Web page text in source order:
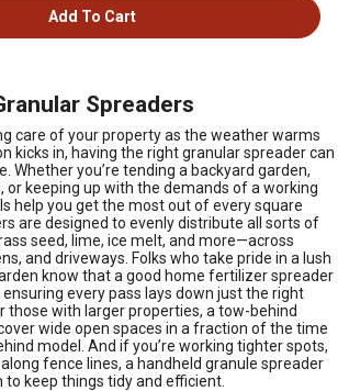
Add To Cart
Spreaders
care of your property as the weather warms
kicks in, having the right granular spreader can
Whether you’re tending a backyard garden,
or keeping up with the demands of a working
help you get the most out of every square
are designed to evenly distribute all sorts of
seed, lime, ice melt, and more—across
and driveways. Folks who take pride in a lush
know that a good home fertilizer spreader
every pass lays down just the right
those with larger properties, a tow-behind
wide open spaces in a fraction of the time
model. And if you’re working tighter spots,
fence lines, a handheld granule spreader
to keep things tidy and efficient.